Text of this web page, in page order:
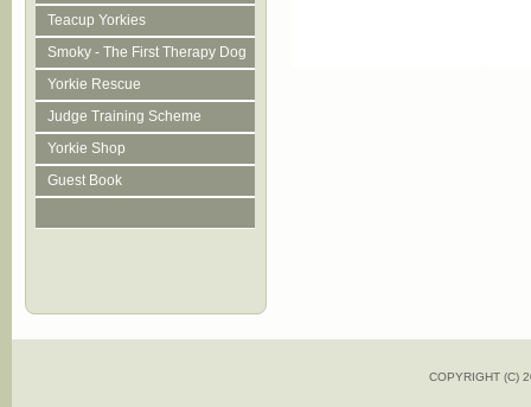
Teacup Yorkies
Smoky - The First Therapy Dog
Yorkie Rescue
Judge Training Scheme
Yorkie Shop
Guest Book
COPYRIGHT (C)